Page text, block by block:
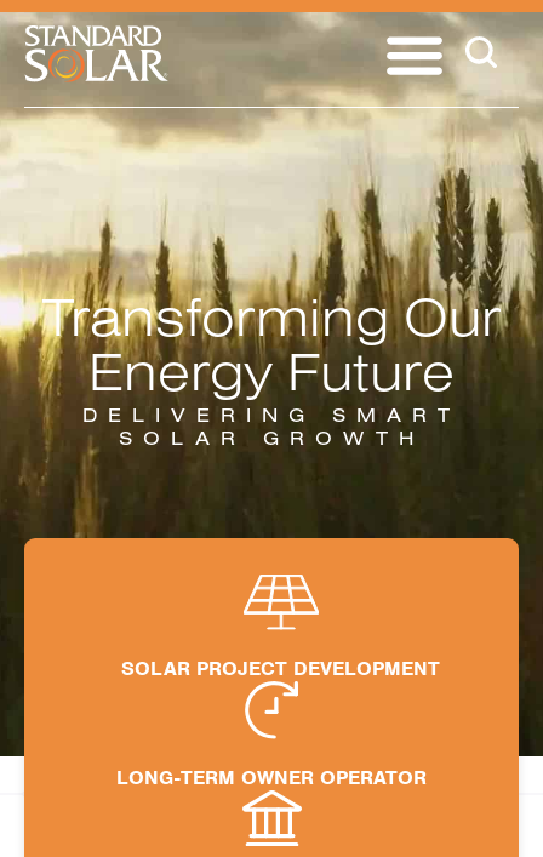
Transforming Our
Energy Future
DELIVERING SMART
SOLAR GROWTH
SOLAR PROJECT DEVELOPMENT
LONG-TERM OWNER OPERATOR